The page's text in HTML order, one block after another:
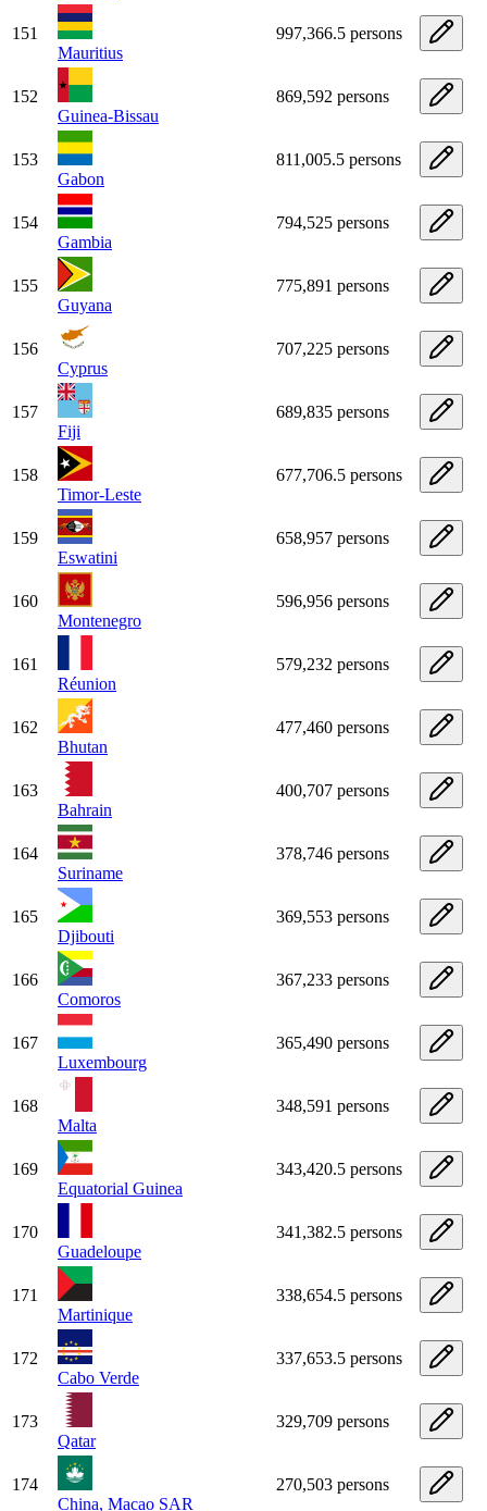
151
Mauritius
997,366.5 persons
152
Guinea-Bissau
869,592 persons
153
Gabon
811,005.5 persons
154
Gambia
794,525 persons
155
Guyana
775,891 persons
156
Cyprus
707,225 persons
157
Fiji
689,835 persons
158
Timor-Leste
677,706.5 persons
159
Eswatini
658,957 persons
160
Montenegro
596,956 persons
161
Réunion
579,232 persons
162
Bhutan
477,460 persons
163
Bahrain
400,707 persons
164
Suriname
378,746 persons
165
Djibouti
369,553 persons
166
Comoros
367,233 persons
167
Luxembourg
365,490 persons
168
Malta
348,591 persons
169
Equatorial Guinea
343,420.5 persons
170
Guadeloupe
341,382.5 persons
171
Martinique
338,654.5 persons
172
Cabo Verde
337,653.5 persons
173
Qatar
329,709 persons
174
China, Macao SAR
270,503 persons